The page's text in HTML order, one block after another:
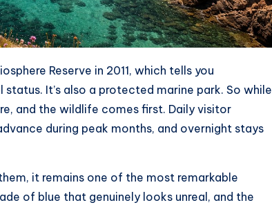
Reserve in 2011, which tells you
It’s also a protected marine park. So while
and the wildlife comes first. Daily visitor
during peak months, and overnight stays
it remains one of the most remarkable
of blue that genuinely looks unreal, and the